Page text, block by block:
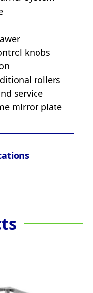
knobs
rollers
service
mirror plate